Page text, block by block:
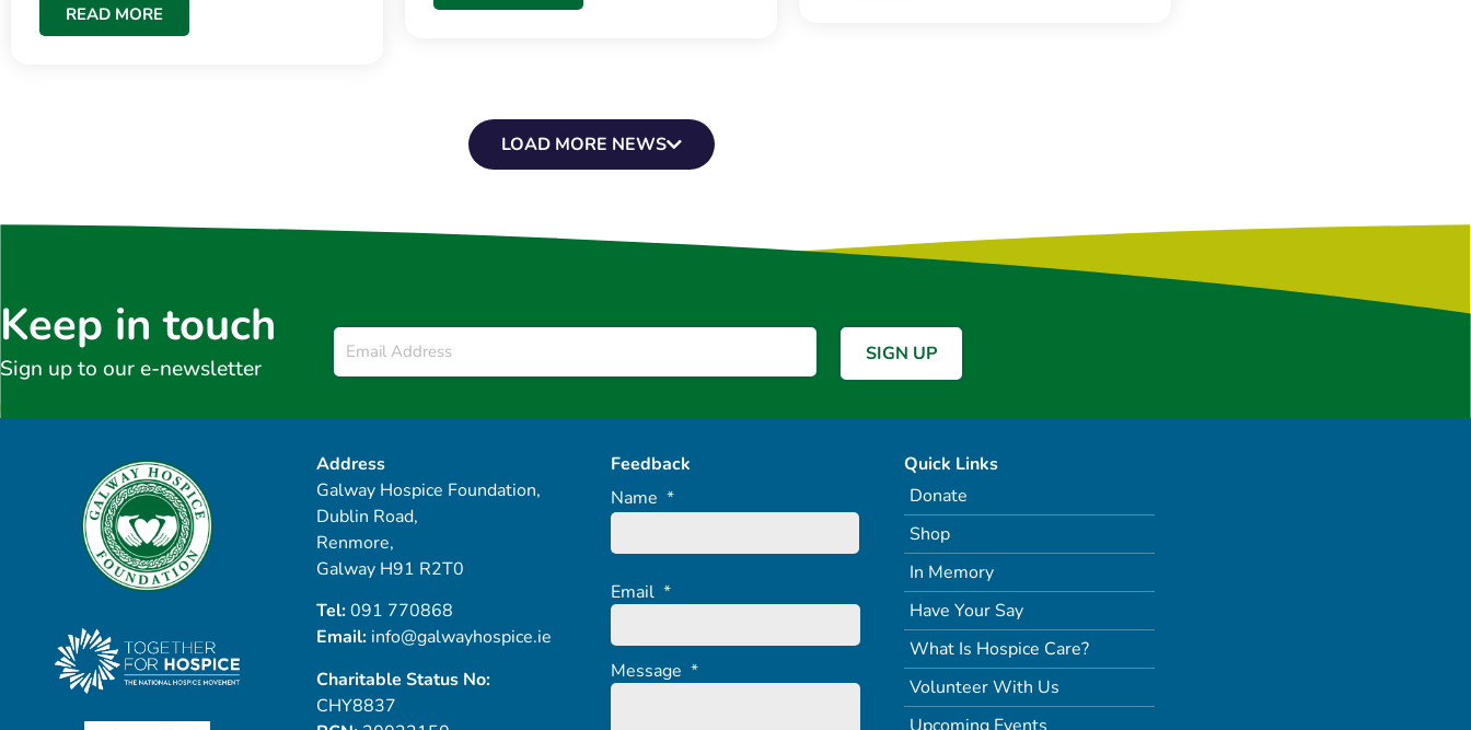
READ MORE
LOAD MORE NEWS
Keep in touch
Sign up to our e-newsletter
Email
Address
Galway Hospice Foundation,
Dublin Road,
Renmore,
Galway H91 R2T0
Tel:091 770868
Email: info@galwayhospice.ie
Charitable Status No:
CHY8837
Feedback
Name *
Email *
Message *
Quick Links
Donate
Shop
In Memory
Have Your Say
What Is Hospice Care?
Volunteer With Us